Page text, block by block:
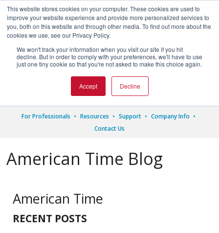
This website stores cookies on your computer. These cookies are used to
improve your website experience and provide more personalized services to
you, both on this website and through other media. To find out more about the
cookies we use, see our Privacy Policy.
We won't track your information when you visit our site if you hit
decline. But in order to comply with your preferences, we'll have to use
just one tiny cookie so that you're not asked to make this choice again.
Accept Decline

1.800.328.8996
For Professionals Resources Support
Company Info
Contact Us
American Time Blog
American Time
RECENT POSTS